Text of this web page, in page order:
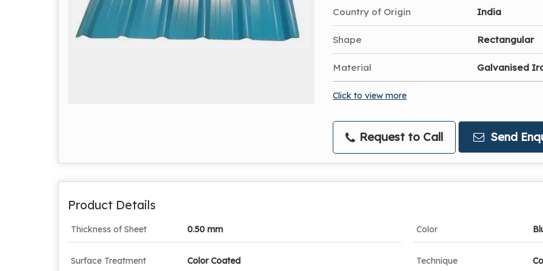
Country of Origin India
Shape Rectangular
Material Galvanised
Click to view more
Request to Call Send
Product Details
Thickness of Sheet 0.50 mm Color
Surface Treatment Color Coated Technique